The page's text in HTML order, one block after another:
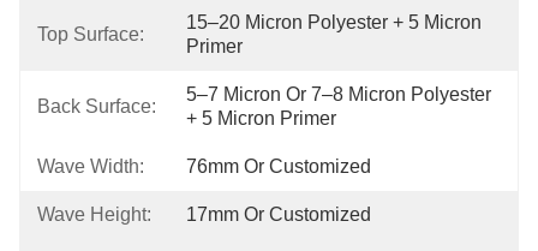
Top Surface:
15–20 Micron Polyester + 5 Micron
Primer
Back Surface:
5–7 Micron Or 7–8 Micron Polyester
+ 5 Micron Primer
Wave Width: 76mm Or Customized
Wave Height: 17mm Or Customized